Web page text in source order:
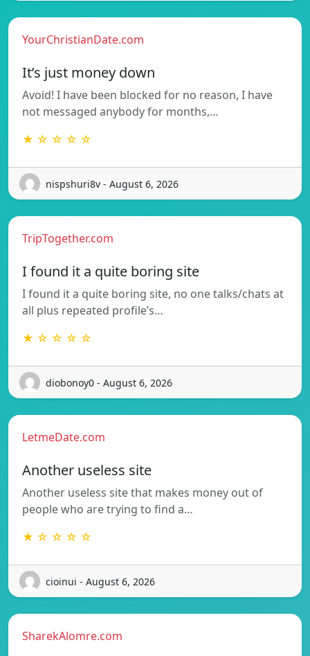
YourChristianDate.com
It’s just money down
Avoid! I have been blocked for no reason, I have
not messaged anybody for months,…
★ ☆ ☆ ☆ ☆
nispshuri8v - August 6, 2026
TripTogether.com
I found it a quite boring site
I found it a quite boring site, no one talks/chats at
all plus repeated profile’s…
★ ☆ ☆ ☆ ☆
diobonoy0 - August 6, 2026
LetmeDate.com
Another useless site
Another useless site that makes money out of
people who are trying to find a…
★ ☆ ☆ ☆ ☆
cioinui - August 6, 2026
SharekAlomre.com